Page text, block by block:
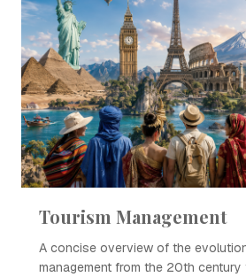
Tourism Management
A concise overview of the
management from the 20th century